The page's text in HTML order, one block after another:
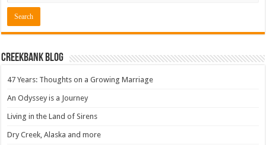
Creekbank Blog
47 Years: Thoughts on a Growing Marriage
An Odyssey is a Journey
Living in the Land of Sirens
Dry Creek, Alaska and more